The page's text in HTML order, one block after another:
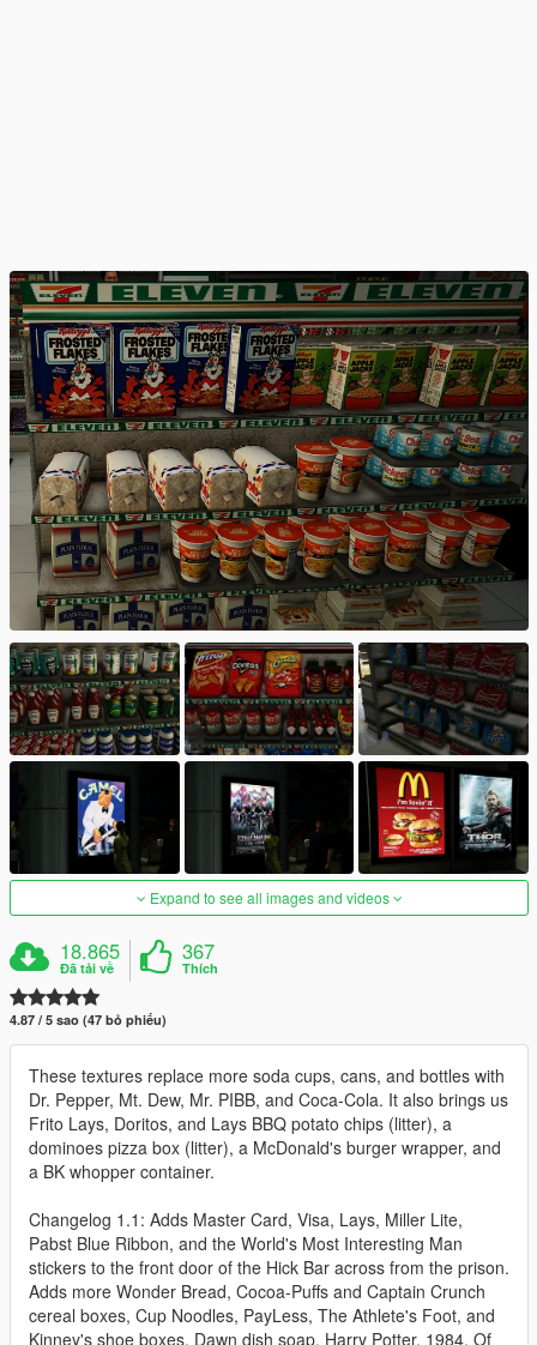
Expand to see all images and videos
18.865
Đã tải về
367
Thích
4.87 / 5 sao (47 bỏ phiếu)
These textures replace more soda cups, cans, and bottles with
Dr. Pepper, Mt. Dew, Mr. PIBB, and Coca-Cola. It also brings us
Frito Lays, Doritos, and Lays BBQ potato chips (litter), a
dominoes pizza box (litter), a McDonald's burger wrapper, and
a BK whopper container.
Changelog 1.1: Adds Master Card, Visa, Lays, Miller Lite,
Pabst Blue Ribbon, and the World's Most Interesting Man
stickers to the front door of the Hick Bar across from the prison.
Adds more Wonder Bread, Cocoa-Puffs and Captain Crunch
cereal boxes, Cup Noodles, PayLess, The Athlete's Foot, and
Kinney's shoe boxes, Dawn dish soap, Harry Potter, 1984, Of